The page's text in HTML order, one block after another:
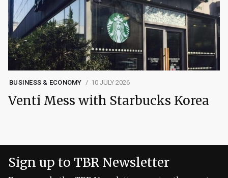
BUSINESS & ECONOMY 10 JULY 2026
Venti Mess with Starbucks Korea
Sign up to TBR Newsletter